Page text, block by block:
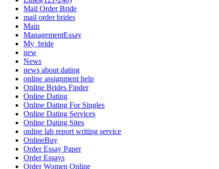
Mail Order Bride
mail order brides
Main
ManagementEssay
My_bride
new
News
news about dating
online assignment help
Online Brides Finder
Online Dating
Online Dating For Singles
Online Dating Services
Online Dating Sites
online lab report writing service
OnlineBuy
Order Essay Paper
Order Essays
Order Women Online